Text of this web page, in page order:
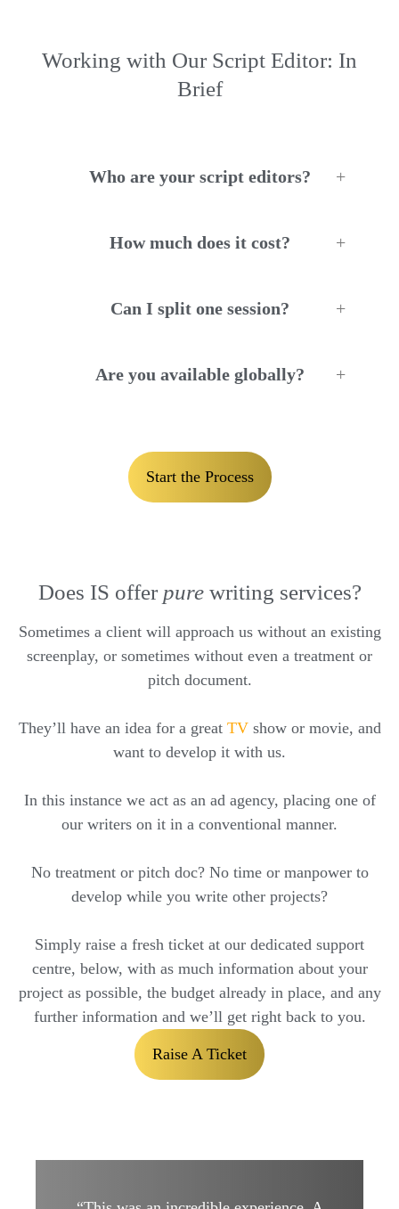
Working with Our Script Editor: In
Brief
Who are your script editors?
How much does it cost?
Can I split one session?
Are you available globally?
Start the Process
Does IS offer purewriting services?
Sometimes a client will approach us without an existing
screenplay, or sometimes without even a treatment or
pitch document.
They’ll have an idea for a great TVshow or movie, and
want to develop it with us.
In this instance we act as an ad agency, placing one of
our writers on it in a conventional manner.
No treatment or pitch doc? No time or manpower to
develop while you write other projects?
Simply raise a fresh ticket at our dedicated support
centre, below, with as much information about your
project as possible, the budget already in place, and any
further information and we’ll get right back to you.
Raise A Ticket